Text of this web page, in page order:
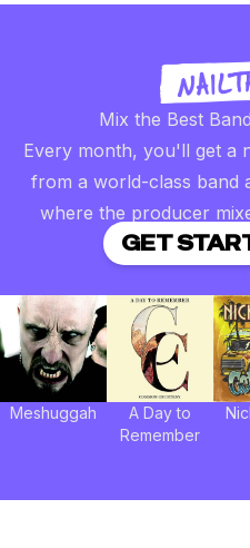
Mix the Best
Every month, you'll get a
from a world-class band
where the producer
GET
Meshuggah
A Day to
Remember